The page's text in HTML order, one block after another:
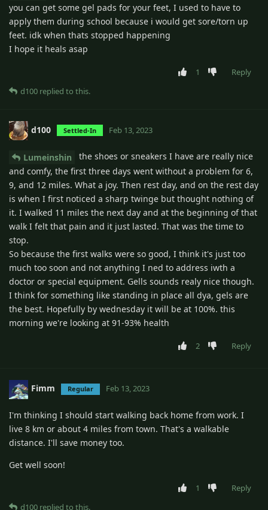
you can get some gel pads for your feet, I used to have to
apply them during school because i would get sore/torn up
feet. idk when thats stopped happening
I hope it heals asap
1
Reply
d100 replied to this.
d100 Settled-In Feb 13, 2023
Lumeinshin
the shoes or sneakers I have are really nice
and comfy, the first three days went without a problem for 6,
9, and 12 miles. What a joy. Then rest day, and on the rest day
is when I first noticed a sharp twinge but thought nothing of
it. I walked 11 miles the next day and at the beginning of that
walk I felt that pain and it just lasted. That was the time to
stop.
So because the first walks were so good, I think it's just too
much too soon and not anything I ned to address iwth a
doctor or special equipment. Gells sounds realy nice though.
I think for something like standing in place all dya, gels are
the best. Hopefully by wednesday it will be at 100%. this
morning we're looking at 91-93% health
2 Reply
Fimm Regular Feb 13, 2023
I'm thinking I should start walking back home from work. I
live 8 km or about 4 miles from town. That's a walkable
distance. I'll save money too.
Get well soon!
1
Reply
d100 replied to this.